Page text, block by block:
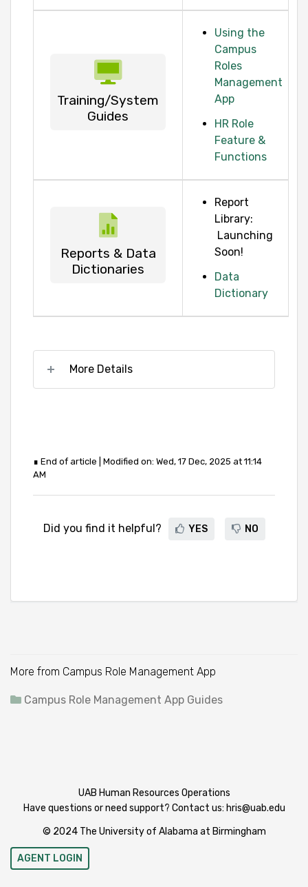
Training/System
Guides
Using the
Campus
Roles
Management
App
HR Role
Feature &
Functions
Reports & Data
Dictionaries
Report
Library:
Launching
Soon!
Data
Dictionary
More Details
∎ End of article | Modified on: Wed, 17 Dec, 2025 at 11:14
AM
Did you find it helpful? YES NO
More from Campus Role Management App
Campus Role Management App Guides
UAB Human Resources Operations
Have questions or need support? Contact us: hris@uab.edu
© 2024 The University of Alabama at Birmingham
AGENT LOGIN